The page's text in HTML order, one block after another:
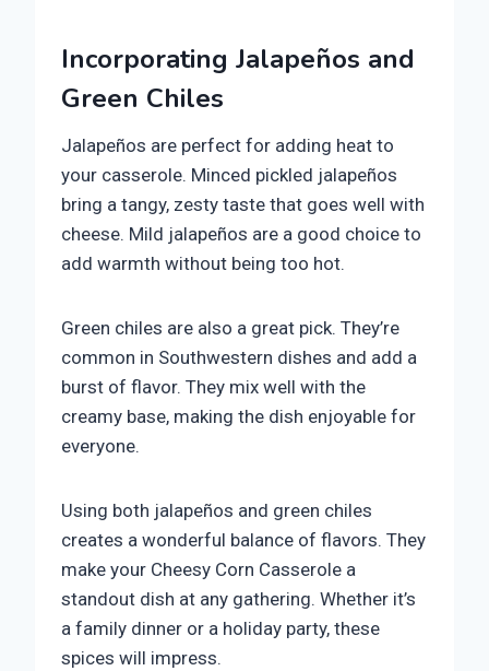
Incorporating Jalapeños and
Green Chiles
Jalapeños are perfect for adding heat to
your casserole. Minced pickled jalapeños
bring a tangy, zesty taste that goes well with
cheese. Mild jalapeños are a good choice to
add warmth without being too hot.
Green chiles are also a great pick. They’re
common in Southwestern dishes and add a
burst of flavor. They mix well with the
creamy base, making the dish enjoyable for
everyone.
Using both jalapeños and green chiles
creates a wonderful balance of flavors. They
make your Cheesy Corn Casserole a
standout dish at any gathering. Whether it’s
a family dinner or a holiday party, these
spices will impress.